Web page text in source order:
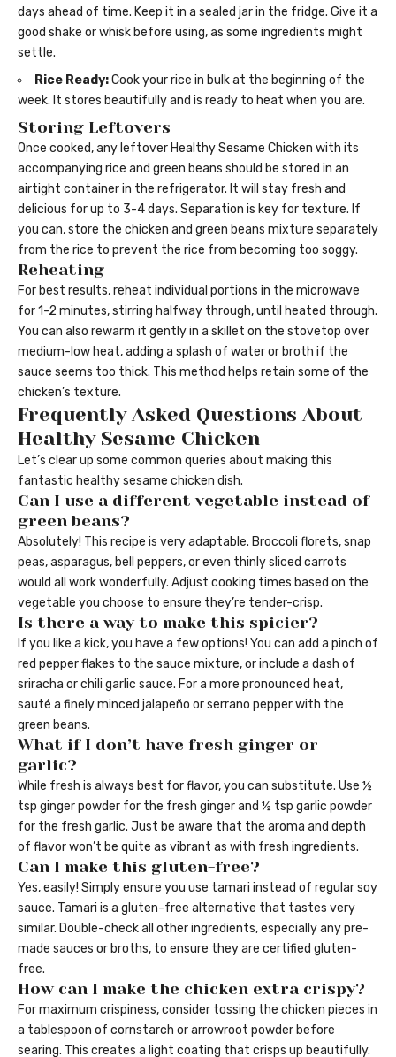
days ahead of time. Keep it in a sealed jar in the fridge. Give it a
good shake or whisk before using, as some ingredients might
settle.
Rice Ready:Cook your rice in bulk at the beginning of the
week. It stores beautifully and is ready to heat when you are.
Storing Leftovers
Once cooked, any leftover Healthy Sesame Chicken with its
accompanying rice and green beans should be stored in an
airtight container in the refrigerator. It will stay fresh and
delicious for up to 3-4 days. Separation is key for texture. If
you can, store the chicken and green beans mixture separately
from the rice to prevent the rice from becoming too soggy.
Reheating
For best results, reheat individual portions in the microwave
for 1-2 minutes, stirring halfway through, until heated through.
You can also rewarm it gently in a skillet on the stovetop over
medium-low heat, adding a splash of water or broth if the
sauce seems too thick. This method helps retain some of the
chicken’s texture.
Frequently Asked Questions About
Healthy Sesame Chicken
Let’s clear up some common queries about making this
fantastic healthy sesame chicken dish.
Can I use a different vegetable instead of
green beans?
Absolutely! This recipe is very adaptable. Broccoli florets, snap
peas, asparagus, bell peppers, or even thinly sliced carrots
would all work wonderfully. Adjust cooking times based on the
vegetable you choose to ensure they’re tender-crisp.
Is there a way to make this spicier?
If you like a kick, you have a few options! You can add a pinch of
red pepper flakes to the sauce mixture, or include a dash of
sriracha or chili garlic sauce. For a more pronounced heat,
sauté a finely minced jalapeño or serrano pepper with the
green beans.
What if I don’t have fresh ginger or
garlic?
While fresh is always best for flavor, you can substitute. Use ½
tsp ginger powder for the fresh ginger and ½ tsp garlic powder
for the fresh garlic. Just be aware that the aroma and depth
of flavor won’t be quite as vibrant as with fresh ingredients.
Can I make this gluten-free?
Yes, easily! Simply ensure you use tamari instead of regular soy
sauce. Tamari is a gluten-free alternative that tastes very
similar. Double-check all other ingredients, especially any pre-
made sauces or broths, to ensure they are certified gluten-
free.
How can I make the chicken extra crispy?
For maximum crispiness, consider tossing the chicken pieces in
a tablespoon of cornstarch or arrowroot powder before
searing. This creates a light coating that crisps up beautifully.